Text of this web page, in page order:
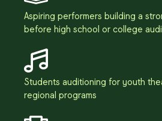
Aspiring performers building a
before high school or college
Students auditioning for youth
regional programs